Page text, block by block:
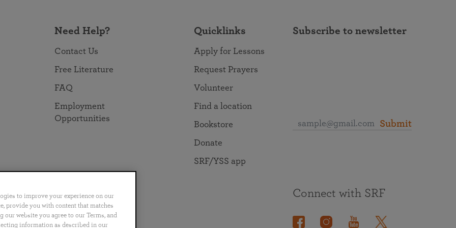
Need Help?
Contact Us
Free Literature
FAQ
Employment
Opportunities
Quicklinks
Apply for Lessons
Request Prayers
Volunteer
Find a location
Bookstore
Donate
SRF/YSS app
Subscribe to newsletter
Submit
Português 日本語 ไทย
Connect with SRF
to improve your experience on our
provide you with content that matches
website you agree to our Terms, and
information as described in our